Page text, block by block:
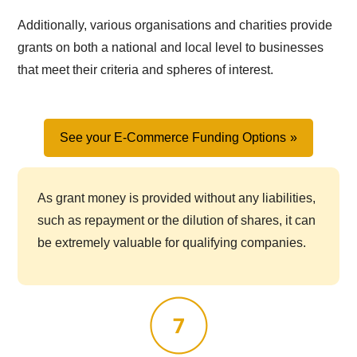
Additionally, various organisations and charities provide
grants on both a national and local level to businesses
that meet their criteria and spheres of interest.
See your E-Commerce Funding Options
As grant money is provided without any liabilities,
such as repayment or the dilution of shares, it can
be extremely valuable for qualifying companies.